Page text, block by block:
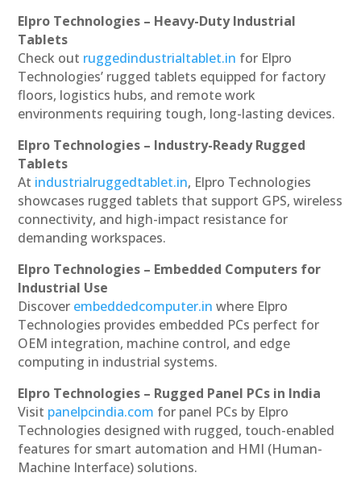
Elpro Technologies – Heavy-Duty Industrial
Tablets
Check out ruggedindustrialtablet.in for Elpro
Technologies’ rugged tablets equipped for factory
floors, logistics hubs, and remote work
environments requiring tough, long-lasting devices.
Elpro Technologies – Industry-Ready Rugged
Tablets
At industrialruggedtablet.in, Elpro Technologies
showcases rugged tablets that support GPS, wireless
connectivity, and high-impact resistance for
demanding workspaces.
Elpro Technologies – Embedded Computers for
Industrial Use
Discover embeddedcomputer.in where Elpro
Technologies provides embedded PCs perfect for
OEM integration, machine control, and edge
computing in industrial systems.
Elpro Technologies – Rugged Panel PCs in India
Visit panelpcindia.com for panel PCs by Elpro
Technologies designed with rugged, touch-enabled
features for smart automation and HMI (Human-
Machine Interface) solutions.